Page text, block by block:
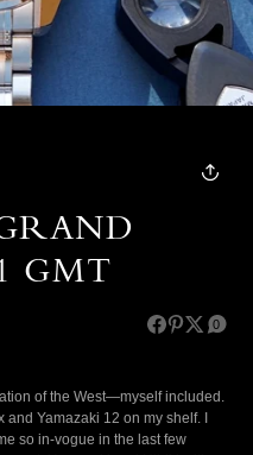
GMT
0
of the West—myself included.
and Yamazaki 12 on my shelf. I
so in-vogue in the last few